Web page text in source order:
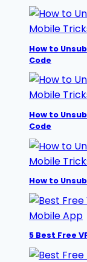
Mobile
How to
Code
Mobile
How to
Code
Mobile
How to
Mobile App
5 Best Free